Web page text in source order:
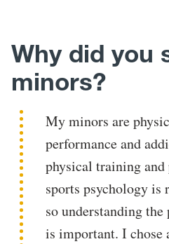
Why did you
minors?
My minors are
performance and
physical training and
sports psychology is
so understanding
is important. I chose